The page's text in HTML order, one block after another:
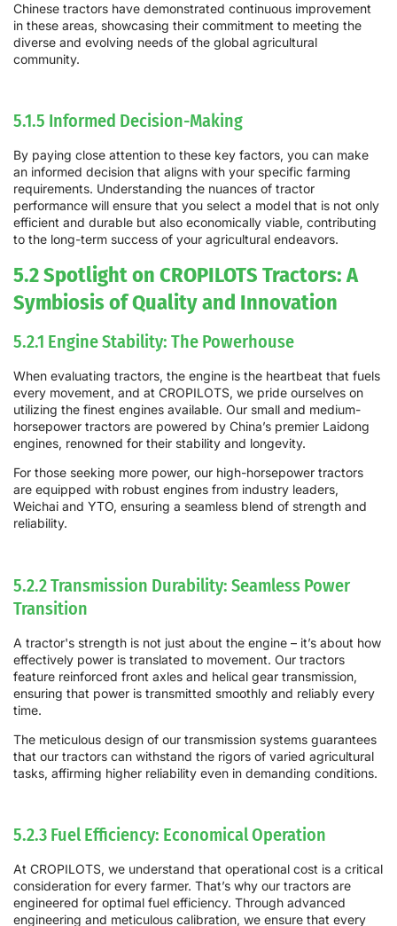
Chinese tractors have demonstrated continuous improvement
in these areas, showcasing their commitment to meeting the
diverse and evolving needs of the global agricultural
community.
5.1.5 Informed Decision-Making
By paying close attention to these key factors, you can make
an informed decision that aligns with your specific farming
requirements. Understanding the nuances of tractor
performance will ensure that you select a model that is not only
efficient and durable but also economically viable, contributing
to the long-term success of your agricultural endeavors.
5.2 Spotlight on CROPILOTS Tractors: A
Symbiosis of Quality and Innovation
5.2.1 Engine Stability: The Powerhouse
When evaluating tractors, the engine is the heartbeat that fuels
every movement, and at CROPILOTS, we pride ourselves on
utilizing the finest engines available. Our small and medium-
horsepower tractors are powered by China’s premier Laidong
engines, renowned for their stability and longevity.
For those seeking more power, our high-horsepower tractors
are equipped with robust engines from industry leaders,
Weichai and YTO, ensuring a seamless blend of strength and
reliability.
5.2.2 Transmission Durability: Seamless Power
Transition
A tractor's strength is not just about the engine – it’s about how
effectively power is translated to movement. Our tractors
feature reinforced front axles and helical gear transmission,
ensuring that power is transmitted smoothly and reliably every
time.
The meticulous design of our transmission systems guarantees
that our tractors can withstand the rigors of varied agricultural
tasks, affirming higher reliability even in demanding conditions.
5.2.3 Fuel Efficiency: Economical Operation
At CROPILOTS, we understand that operational cost is a critical
consideration for every farmer. That’s why our tractors are
engineered for optimal fuel efficiency. Through advanced
engineering and meticulous calibration, we ensure that every